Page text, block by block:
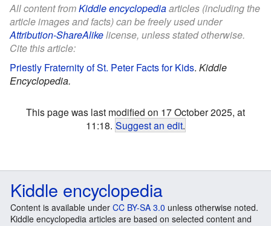
All content fromKiddle encyclopediaarticles (including the
article images and facts) can be freely used under
Attribution-ShareAlikelicense, unless stated otherwise.
Cite this article:
Priestly Fraternity of St. Peter Facts for Kids. Kiddle
Encyclopedia.
This page was last modified on 17 October 2025, at
11:18. Suggest an edit.
Kiddle encyclopedia
Content is available under CC BY-SA 3.0 unless otherwise noted.
Kiddle encyclopedia articles are based on selected content and